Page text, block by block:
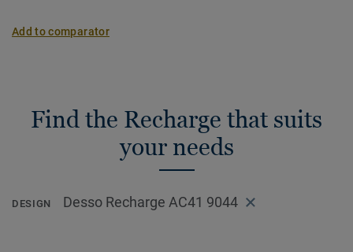
Add to comparator
Find the Recharge that suits
your needs
DESIGN Desso Recharge AC41 9044